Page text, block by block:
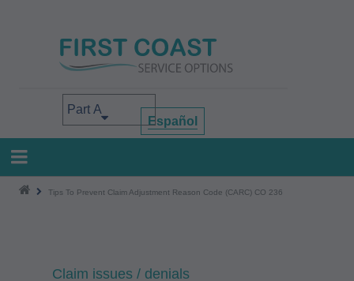
Select your area of interest
Español
Tips To Prevent Claim Adjustment Reason Code (CARC) CO 236
Claim issues / denials